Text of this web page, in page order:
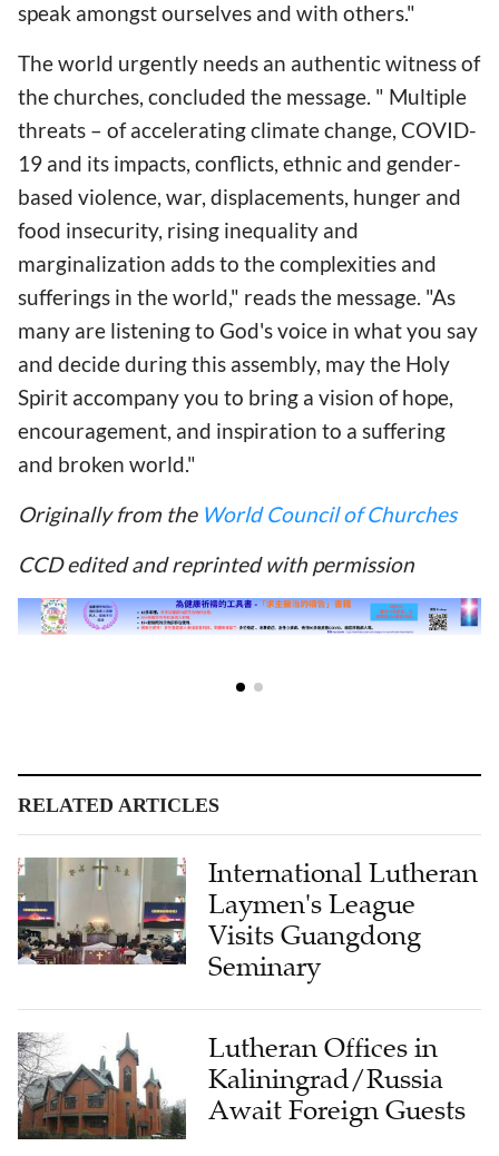
speak amongst ourselves and with others."
The world urgently needs an authentic witness of
the churches, concluded the message. " Multiple
threats – of accelerating climate change, COVID-
19 and its impacts, conflicts, ethnic and gender-
based violence, war, displacements, hunger and
food insecurity, rising inequality and
marginalization adds to the complexities and
sufferings in the world," reads the message. "As
many are listening to God's voice in what you say
and decide during this assembly, may the Holy
Spirit accompany you to bring a vision of hope,
encouragement, and inspiration to a suffering
and broken world."
Originally from the World Council of Churches
CCD edited and reprinted with permission
RELATED ARTICLES
International Lutheran
Laymen's League
Visits Guangdong
Seminary
Lutheran Offices in
Kaliningrad/Russia
Await Foreign Guests